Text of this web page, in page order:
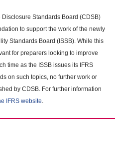
Standards Board (CDSB)
to support the work of the newly
Standards Board (ISSB). While this
for preparers looking to improve
time as the ISSB issues its IFRS
on such topics, no further work or
by CDSB. For further information
IFRS website.